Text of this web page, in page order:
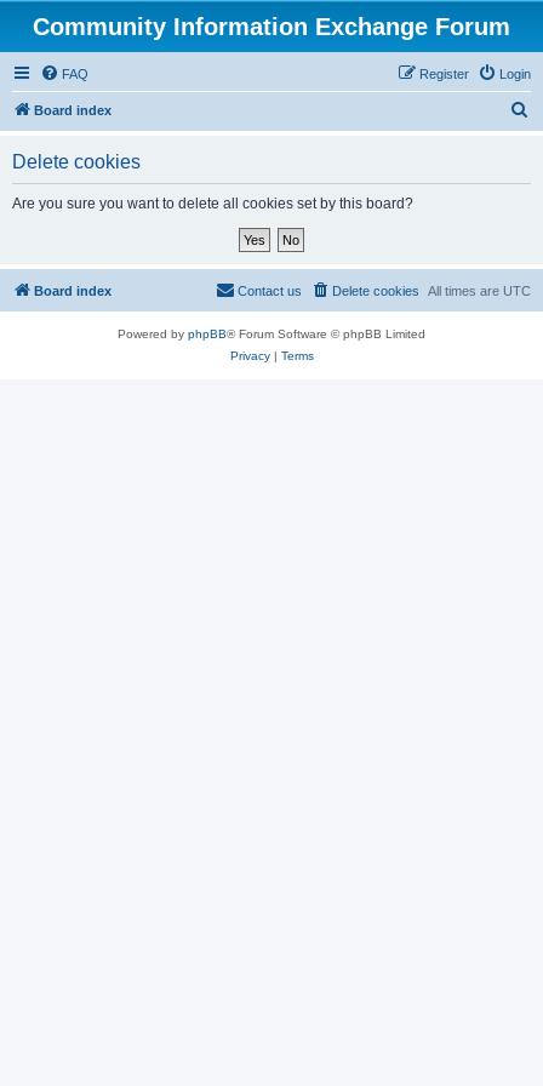
Community Information Exchange Forum
FAQ Login
Register
Board index
Delete cookies
Are you sure you want to delete all cookies set by this board?
Board index All times are UTC
Delete cookies
Contact us
Powered by phpBB® Forum Software © phpBB Limited
Privacy| Terms